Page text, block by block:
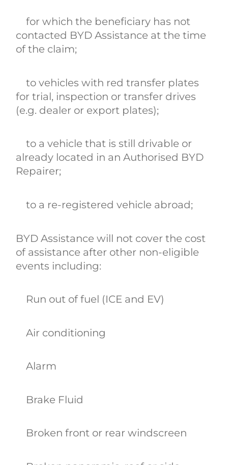
for which the beneficiary has not
contacted BYD Assistance at the time
of the claim;
to vehicles with red transfer plates
for trial, inspection or transfer drives
(e.g. dealer or export plates);
to a vehicle that is still drivable or
already located in an Authorised BYD
Repairer;
to a re-registered vehicle abroad;
BYD Assistance will not cover the cost
of assistance after other non-eligible
events including:
Run out of fuel (ICE and EV)
Air conditioning
Alarm
Brake Fluid
Broken front or rear windscreen